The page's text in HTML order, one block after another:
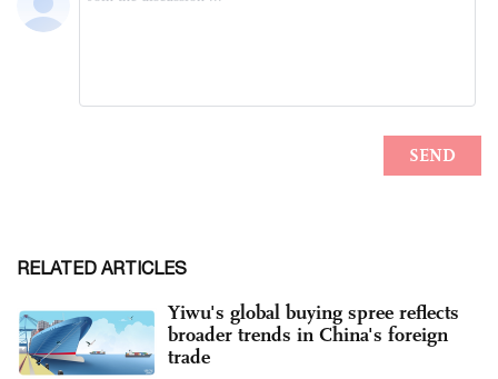
RELATED ARTICLES
Yiwu's global buying spree reflects
broader trends in China's foreign
trade